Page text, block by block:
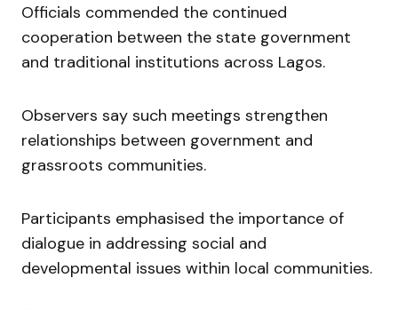
Officials commended the continued
cooperation between the state government
and traditional institutions across Lagos.
Observers say such meetings strengthen
relationships between government and
grassroots communities.
Participants emphasised the importance of
dialogue in addressing social and
developmental issues within local communities.